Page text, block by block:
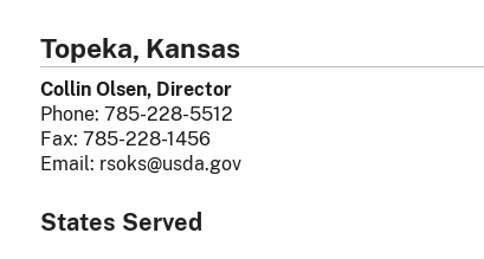
Topeka, Kansas
Collin Olsen, Director
Phone: 785-228-5512
Fax: 785-228-1456
Email: rsoks@usda.gov
States Served